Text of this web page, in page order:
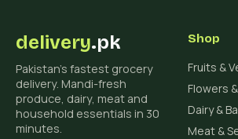
delivery.pk
Pakistan's fastest grocery
delivery. Mandi-fresh
produce, dairy, meat and
household essentials in 30
minutes.
Shop
Fruits &
Flowers
Dairy &
Meat &